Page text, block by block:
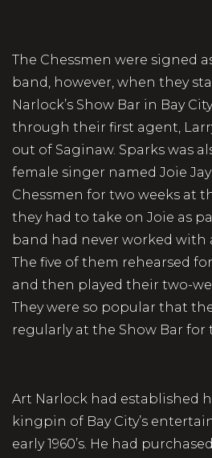
The Chessmen were signed
band, however, when they
Narlock’s Show Bar in Bay
through their first agent,
out of Saginaw. Sparks was
female singer named Joie
Chessmen for two weeks at
they had to take on Joie as
band had never worked with
The five of them rehearsed
and then played their two-
They were so popular that
regularly at the Show Bar for
Art Narlock had established
kingpin of Bay City’s
early 1960’s. He had